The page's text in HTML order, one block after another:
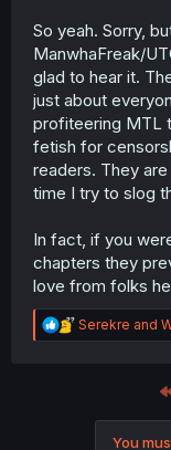
So yeah. Sorry,
ManwhaFreak/
glad to hear it.
just about
profiteering MTL
fetish for
readers. They
time I try to slog
In fact, if you
chapters they
love from folks
R
e
Serekre and
You